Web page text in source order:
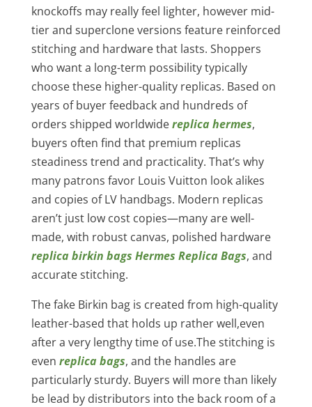
knockoffs may really feel lighter, however mid-
tier and superclone versions feature reinforced
stitching and hardware that lasts. Shoppers
who want a long-term possibility typically
choose these higher-quality replicas. Based on
years of buyer feedback and hundreds of
orders shipped worldwidereplica hermes,
buyers often find that premium replicas
steadiness trend and practicality. That’s why
many patrons favor Louis Vuitton look alikes
and copies of LV handbags. Modern replicas
aren’t just low cost copies—many are well-
made, with robust canvas, polished hardware
replica birkin bags Hermes Replica Bags, and
accurate stitching.
The fake Birkin bag is created from high-quality
leather-based that holds up rather well,even
after a very lengthy time of use.The stitching is
even replica bags, and the handles are
particularly sturdy. Buyers will more than likely
be lead by distributors into the back room of a